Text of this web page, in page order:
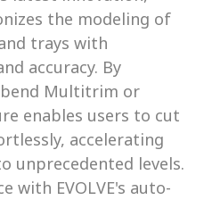
the modeling of
trays with
accuracy. By
Multitrim or
enables users to cut
accelerating
unprecedented levels.
with EVOLVE's auto-